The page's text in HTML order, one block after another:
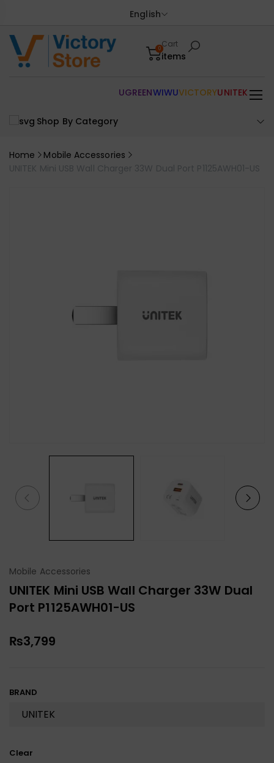
English
0Cart
items
Shop By Category
UGREENWIWUVICTORYUNITEK
Home
Mobile Accessories
UNITEK Mini USB Wall Charger 33W Dual Port P1125AWH01-US
Mobile Accessories
UNITEK Mini USB Wall Charger 33W Dual
Port P1125AWH01-US
₨3,799
BRAND
Clear